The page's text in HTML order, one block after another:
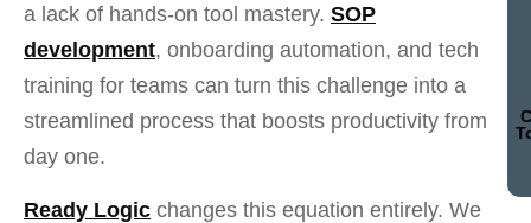
a lack of hands-on tool mastery. SOP
development, onboarding automation, and tech
training for teams can turn this challenge into a
streamlined process that boosts productivity from
day one.
Ready Logic changes this equation entirely. We